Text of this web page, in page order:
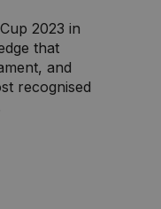
2023 in
that
and
recognised